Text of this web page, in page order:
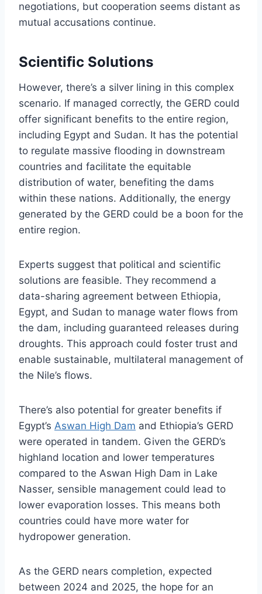
negotiations, but cooperation seems distant as
mutual accusations continue.
Scientific Solutions
However, there’s a silver lining in this complex
scenario. If managed correctly, the GERD could
offer significant benefits to the entire region,
including Egypt and Sudan. It has the potential
to regulate massive flooding in downstream
countries and facilitate the equitable
distribution of water, benefiting the dams
within these nations. Additionally, the energy
generated by the GERD could be a boon for the
entire region.
Experts suggest that political and scientific
solutions are feasible. They recommend a
data-sharing agreement between Ethiopia,
Egypt, and Sudan to manage water flows from
the dam, including guaranteed releases during
droughts. This approach could foster trust and
enable sustainable, multilateral management of
the Nile’s flows.
There’s also potential for greater benefits if
Egypt’s Aswan High Dam and Ethiopia’s GERD
were operated in tandem. Given the GERD’s
highland location and lower temperatures
compared to the Aswan High Dam in Lake
Nasser, sensible management could lead to
lower evaporation losses. This means both
countries could have more water for
hydropower generation.
As the GERD nears completion, expected
between 2024 and 2025, the hope for an